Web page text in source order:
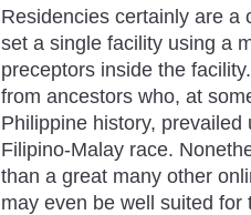
Residencies certainly are a
set a single facility using a
preceptors inside the
from ancestors who, at
Philippine history,
Filipino-Malay race.
than a great many other
may even be well suited